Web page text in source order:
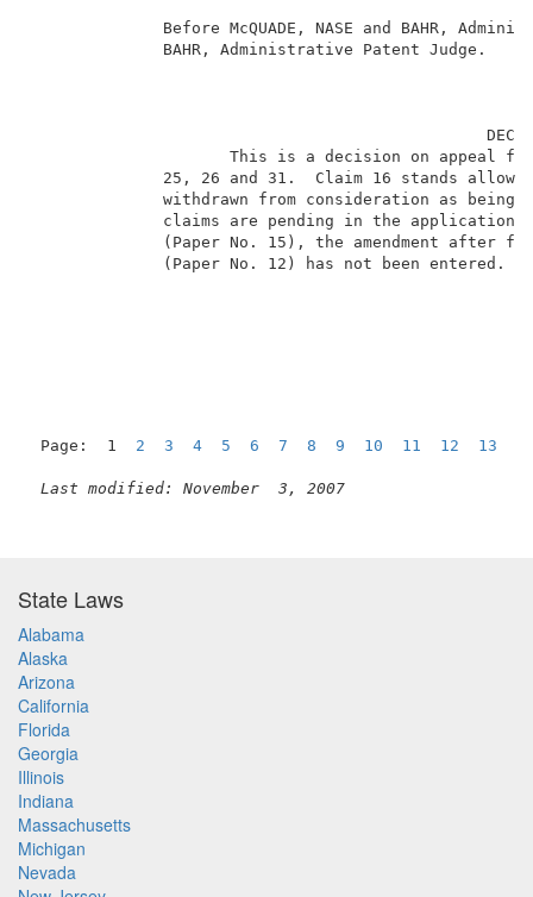
Before McQUADE,
BAHR,
This is a decision on
25, 26 and 31.  Claim 16
withdrawn from
claims are pending in the
(Paper No. 15), the
(Paper
Page:  1 2 3 4 5 6 7 8 9 10 11 12 13
Last modified: November  3, 2007
State Laws
Alabama
Alaska
Arizona
California
Florida
Georgia
Illinois
Indiana
Massachusetts
Michigan
Nevada